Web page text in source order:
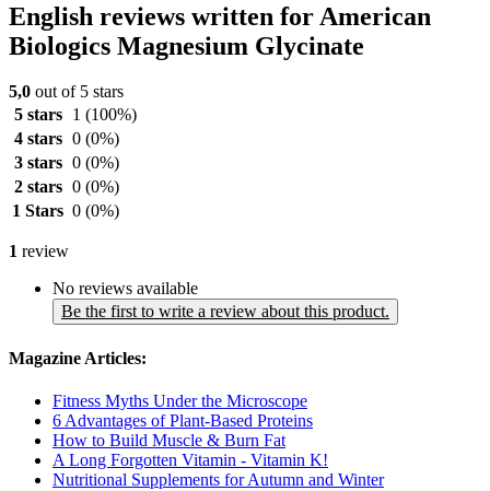
English reviews written for American
Biologics Magnesium Glycinate
5,0 out of 5 stars
5 stars
1 (100%)
4 stars 0 (0%)
3 stars 0 (0%)
2 stars 0 (0%)
1 Stars 0 (0%)
1 review
No reviews available
Be the first to write a review about this product.
Magazine Articles:
Fitness Myths Under the Microscope
6 Advantages of Plant-Based Proteins
How to Build Muscle & Burn Fat
A Long Forgotten Vitamin - Vitamin K!
Nutritional Supplements for Autumn and Winter